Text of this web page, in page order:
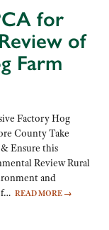
for
of
Farm
Factory Hog
County Take
Ensure this
Review Rural
and
READ MORE →